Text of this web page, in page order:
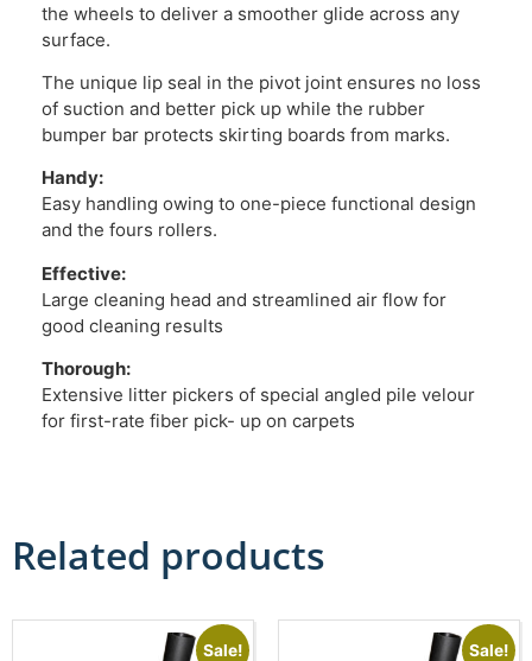
the wheels to deliver a smoother glide across any
surface.
The unique lip seal in the pivot joint ensures no loss
of suction and better pick up while the rubber
bumper bar protects skirting boards from marks.
Handy:
Easy handling owing to one-piece functional design
and the fours rollers.
Effective:
Large cleaning head and streamlined air flow for
good cleaning results
Thorough:
Extensive litter pickers of special angled pile velour
for first-rate fiber pick- up on carpets
Related products
Sale! Sale!